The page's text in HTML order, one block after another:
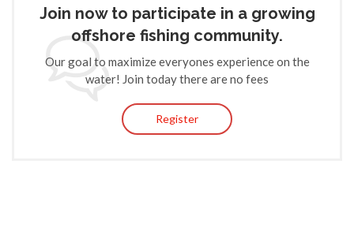
Join now to participate in a growing
offshore fishing community.
Our goal to maximize everyones experience on the
water! Join today there are no fees
Register